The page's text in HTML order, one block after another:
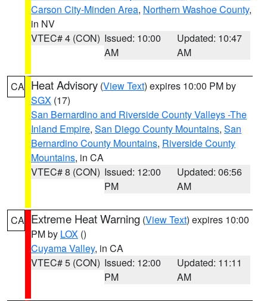
Carson City-Minden Area, Northern Washoe County,
in NV
VTEC# 4 (CON) Issued: 10:00
AM
Updated: 10:47
AM
CA Heat Advisory (View Text) expires 10:00 PM by
SGX (17)
San Bernardino and Riverside County Valleys -The
Inland Empire, San Diego County Mountains, San
Bernardino County Mountains, Riverside County
Mountains, in CA
VTEC# 8 (CON) Issued: 12:00
PM
Updated: 06:56
AM
CA Extreme Heat Warning (View Text) expires 10:00
PM by LOX ()
Cuyama Valley, in CA
VTEC# 5 (CON) Issued: 12:00
PM
Updated: 11:11
AM